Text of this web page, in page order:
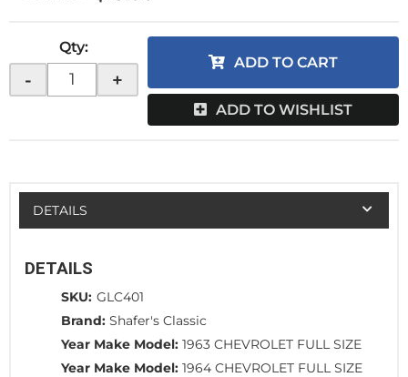
Qty:
- +
ADD TO CART
ADD TO WISHLIST
DETAILS
DETAILS
SKU: GLC401
Brand: Shafer's Classic
Year Make Model: 1963 CHEVROLET FULL SIZE
Year Make Model: 1964 CHEVROLET FULL SIZE